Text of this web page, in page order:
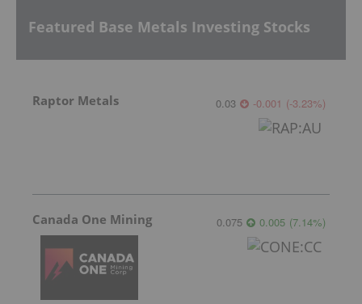
Featured Base Metals Investing Stocks
Raptor Metals 0.03 -0.001 (-3.23%)
Canada One Mining 0.075 0.005 (7.14%)